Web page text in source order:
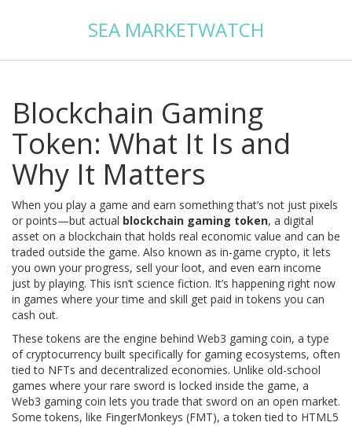
SEA MARKETWATCH
Blockchain Gaming
Token: What It Is and
Why It Matters
When you play a game and earn something that’s not just pixels
or points—but actual blockchain gaming token, a digital
asset on a blockchain that holds real economic value and can be
traded outside the game. Also known as in-game crypto, it lets
you own your progress, sell your loot, and even earn income
just by playing. This isn’t science fiction. It’s happening right now
in games where your time and skill get paid in tokens you can
cash out.
These tokens are the engine behind Web3 gaming coin, a type
of cryptocurrency built specifically for gaming ecosystems, often
tied to NFTs and decentralized economies. Unlike old-school
games where your rare sword is locked inside the game, a
Web3 gaming coin lets you trade that sword on an open market.
Some tokens, like FingerMonkeys (FMT), a token tied to HTML5